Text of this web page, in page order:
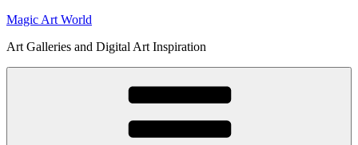
Skip
content
Magic Art World
Art Galleries and Digital Art Inspiration